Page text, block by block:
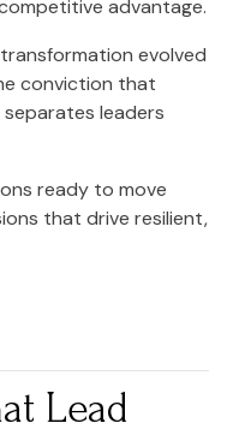
advantage.
evolved
conviction that
leaders
ready to move
that drive resilient,
Lead